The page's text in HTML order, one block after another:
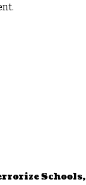
Schools,